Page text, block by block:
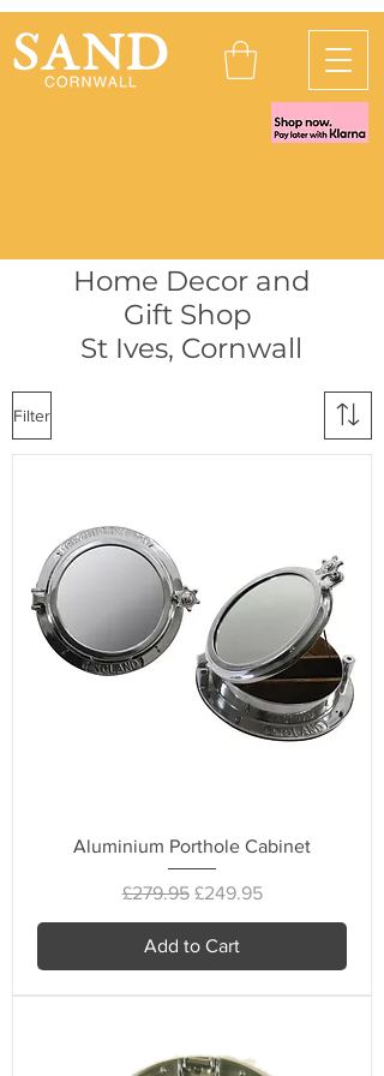
Home Decor and
Gift Shop
St Ives, Cornwall
Filter
Aluminium Porthole Cabinet
Regular Price
£279.95 Sale Price
£249.95
Add to Cart